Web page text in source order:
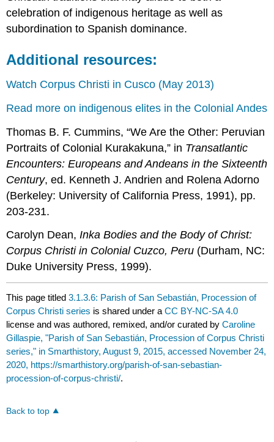
celebration of indigenous heritage as well as
subordination to Spanish dominance.
Additional resources:
Watch Corpus Christi in Cusco (May 2013)
Read more on indigenous elites in the Colonial Andes
Thomas B. F. Cummins, “We Are the Other: Peruvian
Portraits of Colonial Kurakakuna,” in Transatlantic
Encounters: Europeans and Andeans in the Sixteenth
Century, ed. Kenneth J. Andrien and Rolena Adorno
(Berkeley: University of California Press, 1991), pp.
203-231.
Carolyn Dean,Inka Bodies and the Body of Christ:
Corpus Christi in Colonial Cuzco, Peru (Durham, NC:
Duke University Press, 1999).
This page titled3.1.3.6: Parish of San Sebastián, Procession of
Corpus Christi series is shared under aCC BY-NC-SA 4.0
license and was authored, remixed, and/or curated byCaroline
Gillaspie, "Parish of San Sebastián, Procession of Corpus Christi
series," in Smarthistory, August 9, 2015, accessed November 24,
2020, https://smarthistory.org/parish-of-san-sebastian-
procession-of-corpus-christi/.
Back to top